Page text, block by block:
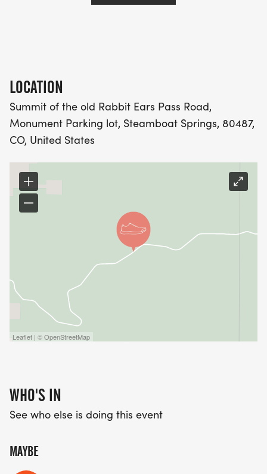
LOCATION
Summit of the old Rabbit Ears Pass Road,
Monument Parking lot, Steamboat Springs, 80487,
CO, United States
Leaflet | © OpenStreetMap
WHO'S IN
See who else is doing this event
MAYBE